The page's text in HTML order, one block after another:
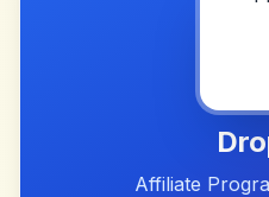
Affiliate